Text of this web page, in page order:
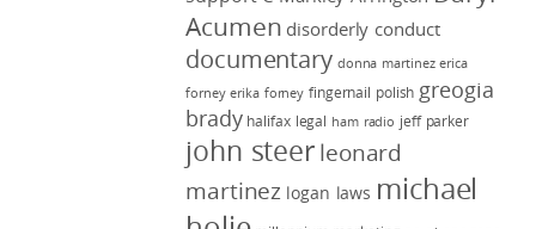
Acumen disorderly conduct
documentary donna martinez erica
forney erika forney fingernail polish greogia
brady halifax legal ham radio jeff parker
john steer leonard
martinez logan laws michael